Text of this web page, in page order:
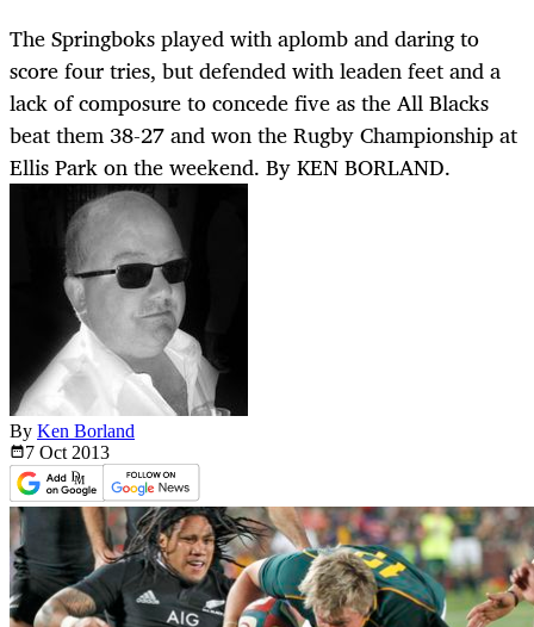
The Springboks played with aplomb and daring to
score four tries, but defended with leaden feet and a
lack of composure to concede five as the All Blacks
beat them 38-27 and won the Rugby Championship at
Ellis Park on the weekend. By KEN BORLAND.
By Ken Borland
7 Oct 2013